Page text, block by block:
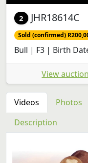
2 JHR18614C
Sold (confirmed)
Bull | F3 | Birth
View auction
Videos Photos
Description